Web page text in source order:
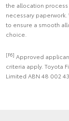
the allocation
necessary
to ensure a smooth
choice.
[F6] Approved
criteria apply. Toyota
Limited ABN 48 002